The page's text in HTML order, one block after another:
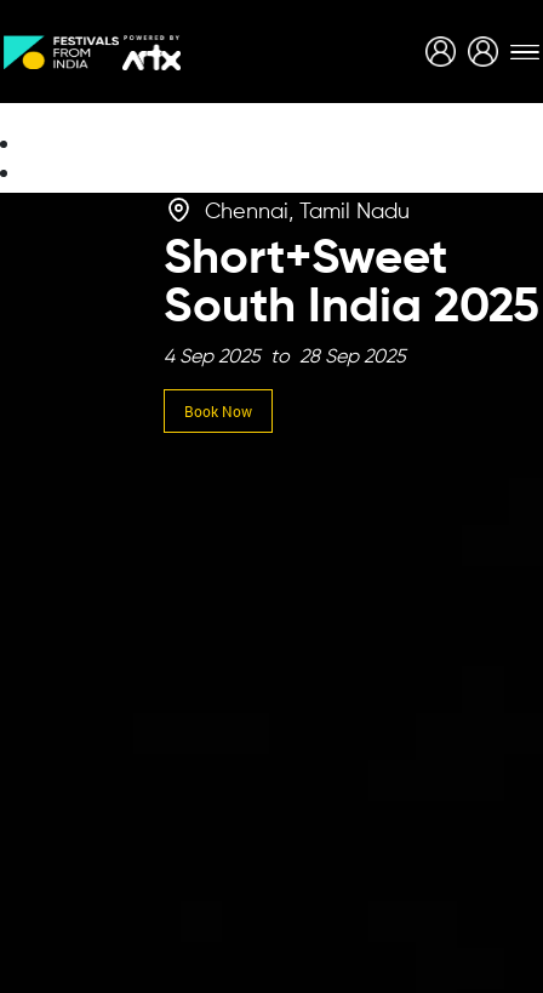
Chennai, Tamil Nadu
Short+Sweet
South India 2025
4 Sep 2025 to 28 Sep 2025
Book Now